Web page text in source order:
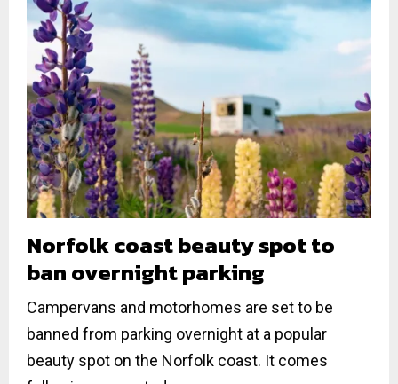
Norfolk coast beauty spot to
ban overnight parking
Campervans and motorhomes are set to be
banned from parking overnight at a popular
beauty spot on the Norfolk coast. It comes